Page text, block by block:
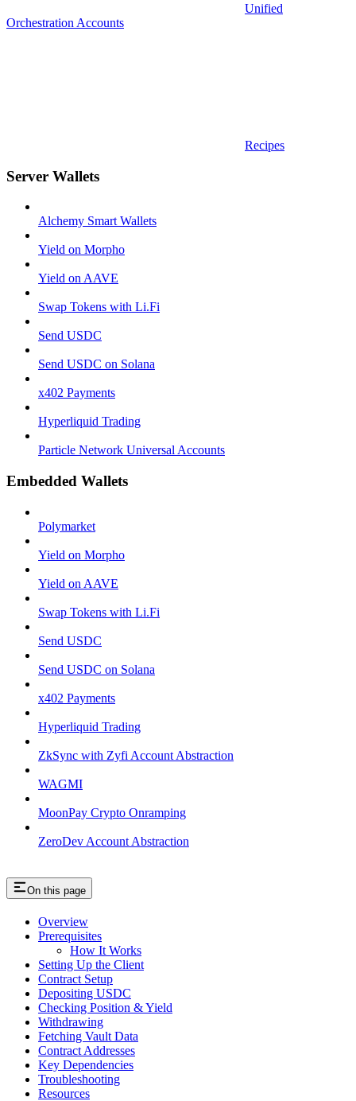
Unified
Orchestration Accounts
Recipes
Server Wallets
Alchemy Smart Wallets
Yield on Morpho
Yield on AAVE
Swap Tokens with Li.Fi
Send USDC
Send USDC on Solana
x402 Payments
Hyperliquid Trading
Particle Network Universal Accounts
Embedded Wallets
Polymarket
Yield on Morpho
Yield on AAVE
Swap Tokens with Li.Fi
Send USDC
Send USDC on Solana
x402 Payments
Hyperliquid Trading
ZkSync with Zyfi Account Abstraction
WAGMI
MoonPay Crypto Onramping
ZeroDev Account Abstraction
On this page
Overview
Prerequisites
How It Works
Setting Up the Client
Contract Setup
Depositing USDC
Checking Position & Yield
Withdrawing
Fetching Vault Data
Contract Addresses
Key Dependencies
Troubleshooting
Resources